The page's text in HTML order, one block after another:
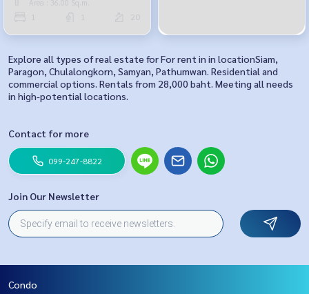
Area : 36.00 Sq.m.
20
Explore all types of real estate for For rent in in locationSiam,
Paragon, Chulalongkorn, Samyan, Pathumwan. Residential and
commercial options. Rentals from 28,000 baht. Meeting all needs
in high-potential locations.
Contact for more
099-247-8822
Join Our Newsletter
Condo